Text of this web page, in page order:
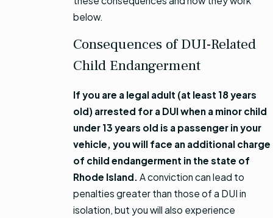
below.
Consequences of DUI-Related
Child Endangerment
If you are a legal adult (at least 18 years
old) arrested for a DUI when a minor child
under 13 years old is a passenger in your
vehicle, you will face an additional charge
of child endangerment in the state of
Rhode Island. A conviction can lead to
penalties greater than those of a DUI in
isolation, but you will also experience